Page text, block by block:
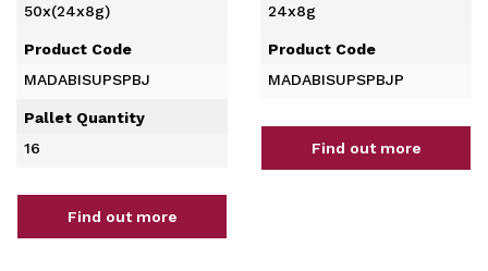
50x(24x8g)
Product Code
MADABISUPSPBJ
Pallet Quantity
16
Find out more
24x8g
Product Code
MADABISUPSPBJP
Find out more